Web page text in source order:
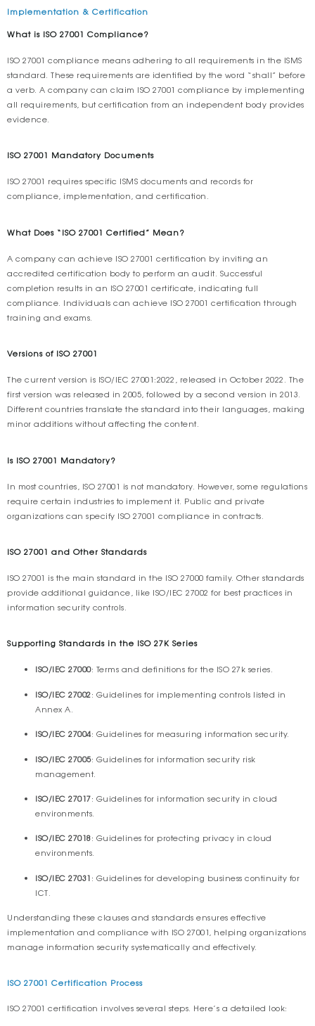
Implementation & Certification
What is ISO 27001 Compliance?
ISO 27001 compliance means adhering to all requirements in the ISMS
standard. These requirements are identified by the word “shall” before
a verb. A company can claim ISO 27001 compliance by implementing
all requirements, but certification from an independent body provides
evidence.
ISO 27001 Mandatory Documents
ISO 27001 requires specific ISMS documents and records for
compliance, implementation, and certification.
What Does “ISO 27001 Certified” Mean?
A company can achieve ISO 27001 certification by inviting an
accredited certification body to perform an audit. Successful
completion results in an ISO 27001 certificate, indicating full
compliance. Individuals can achieve ISO 27001 certification through
training and exams.
Versions of ISO 27001
The current version is ISO/IEC 27001:2022, released in October 2022. The
first version was released in 2005, followed by a second version in 2013.
Different countries translate the standard into their languages, making
minor additions without affecting the content.
Is ISO 27001 Mandatory?
In most countries, ISO 27001 is not mandatory. However, some regulations
require certain industries to implement it. Public and private
organizations can specify ISO 27001 compliance in contracts.
ISO 27001 and Other Standards
ISO 27001 is the main standard in the ISO 27000 family. Other standards
provide additional guidance, like ISO/IEC 27002 for best practices in
information security controls.
Supporting Standards in the ISO 27K Series
ISO/IEC 27000: Terms and definitions for the ISO 27k series.
ISO/IEC 27002: Guidelines for implementing controls listed in
Annex A.
ISO/IEC 27004: Guidelines for measuring information security.
ISO/IEC 27005: Guidelines for information security risk
management.
ISO/IEC 27017: Guidelines for information security in cloud
environments.
ISO/IEC 27018: Guidelines for protecting privacy in cloud
environments.
ISO/IEC 27031: Guidelines for developing business continuity for
ICT.
Understanding these clauses and standards ensures effective
implementation and compliance with ISO 27001, helping organizations
manage information security systematically and effectively.
ISO 27001 Certification Process
ISO 27001 certification involves several steps. Here’s a detailed look: